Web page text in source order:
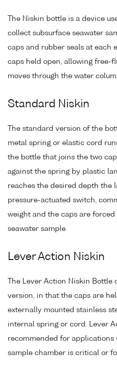
The Niskin bottle is a device
collect subsurface seawater
caps and rubber seals at each
caps held open, allowing free-
moves through the water
Standard Niskin
The standard version of the
metal spring or elastic cord
the bottle that joins the two
against the spring by plastic
reaches the desired depth the
pressure-actuated switch,
weight and the caps are
seawater sample.
Lever Action Niskin
The Lever Action Niskin
version, in that the caps are
externally mounted stainless
internal spring or cord. Lever
recommended for applications
sample chamber is critical or